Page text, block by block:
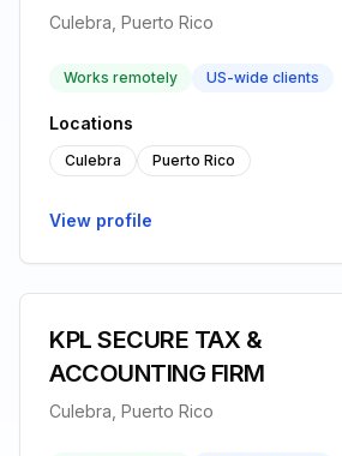
Culebra, Puerto Rico
Works remotely US-wide clients
Locations
Culebra Puerto Rico
View profile
KPL SECURE TAX &
ACCOUNTING FIRM
Culebra, Puerto Rico